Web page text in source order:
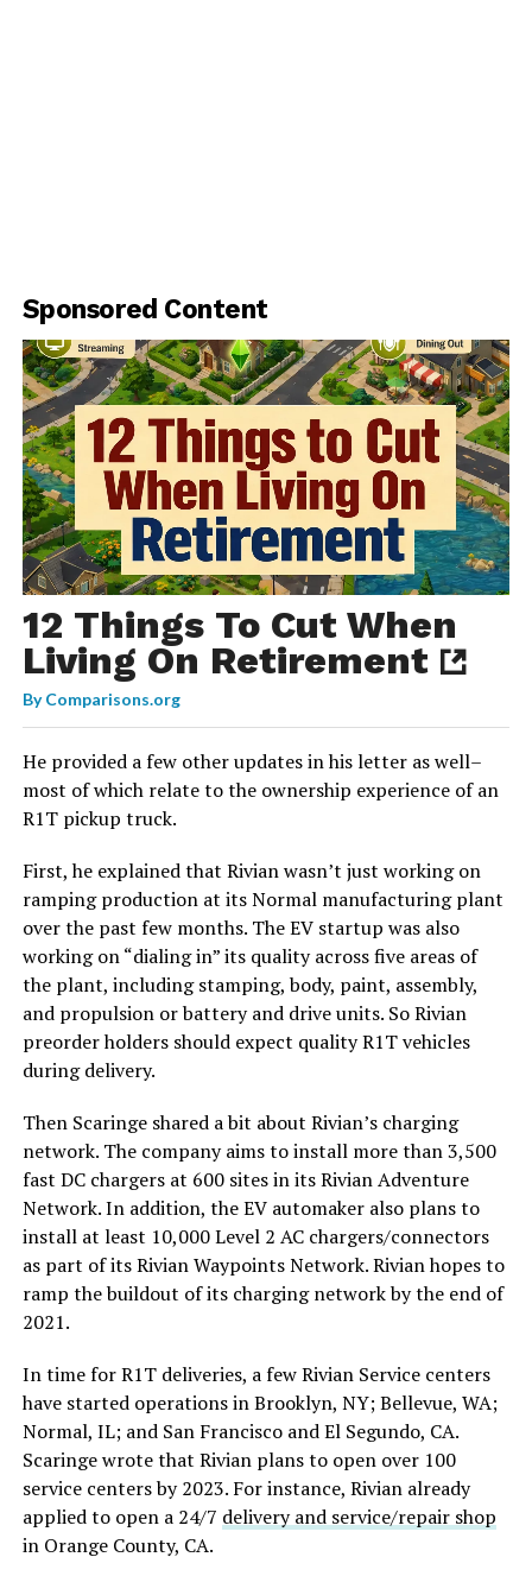
Sponsored Content
12 Things To Cut When
Living On Retirement
ByComparisons.org
He provided a few other updates in his letter as well–
most of which relate to the ownership experience of an
R1T pickup truck.
First, he explained that Rivian wasn’t just working on
ramping production at its Normal manufacturing plant
over the past few months. The EV startup was also
working on “dialing in” its quality across five areas of
the plant, including stamping, body, paint, assembly,
and propulsion or battery and drive units. So Rivian
preorder holders should expect quality R1T vehicles
during delivery.
Then Scaringe shared a bit about Rivian’s charging
network. The company aims to install more than 3,500
fast DC chargers at 600 sites in its Rivian Adventure
Network. In addition, the EV automaker also plans to
install at least 10,000 Level 2 AC chargers/connectors
as part of its Rivian Waypoints Network. Rivian hopes to
ramp the buildout of its charging network by the end of
2021.
In time for R1T deliveries, a few Rivian Service centers
have started operations in Brooklyn, NY; Bellevue, WA;
Normal, IL; and San Francisco and El Segundo, CA.
Scaringe wrote that Rivian plans to open over 100
service centers by 2023. For instance, Rivian already
applied to open a 24/7 delivery and service/repair shop
in Orange County, CA.